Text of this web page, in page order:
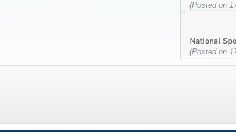
(Posted on
(Posted on